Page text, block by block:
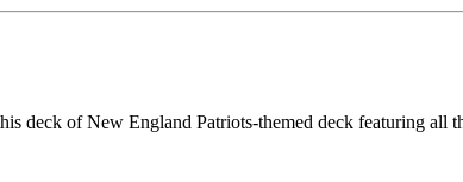
deck of New England Patriots-themed deck featuring all